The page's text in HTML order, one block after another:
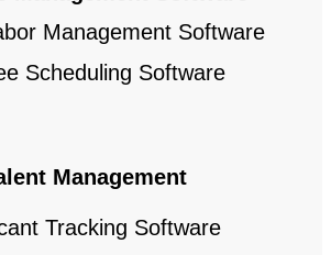
Management Software
Scheduling Software
Management
Tracking Software